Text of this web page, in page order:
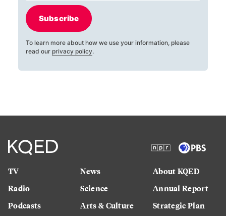
Subscribe
To learn more about how we use your information, please
read our privacy policy.
TV
Radio
Podcasts
News
Science
Arts & Culture
About KQED
Annual Report
Strategic Plan